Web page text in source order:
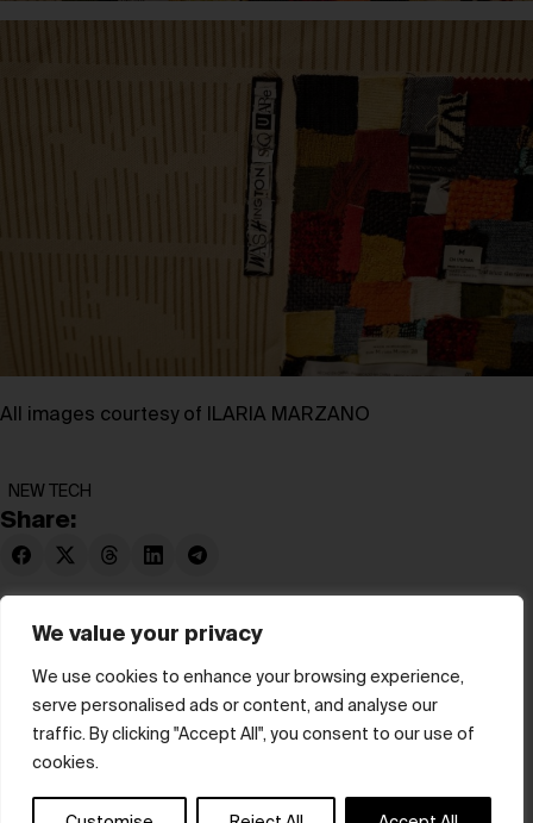
We value your privacy
We use cookies to enhance your browsing experience,
serve personalised ads or content, and analyse our
traffic. By clicking "Accept All", you consent to our use of
cookies.
All images courtesy of ILARIA MARZANO
NEW TECH
Share:
© hube 2025